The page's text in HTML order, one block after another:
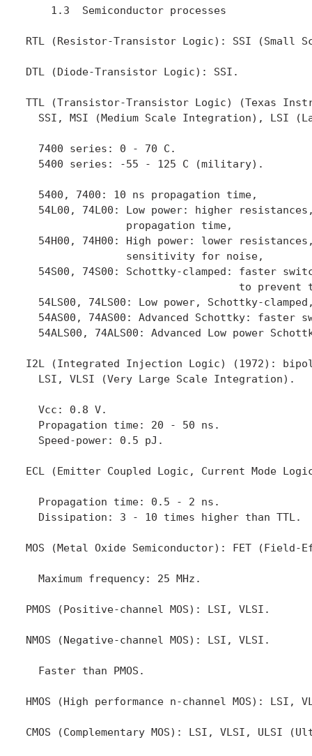
    1.3  Semiconductor processes
RTL (Resistor-Transistor Logic): SSI (Small
DTL (Diode-Transistor Logic): SSI.
TTL (Transistor-Transistor Logic) (Texas
SSI, MSI (Medium Scale Integration), LSI
  7400 series: 0 - 70 C.
  5400 series: -55 - 125 C (military).
  5400, 7400: 10 ns propagation time,
54L00, 74L00: Low power: higher
                propagation time,
54H00, 74H00: High power: lower
                sensitivity for noise,
54S00, 74S00: Schottky-clamped: faster
to prevent
54LS00, 74LS00: Low power, Schottky-
54AS00, 74AS00: Advanced Schottky: faster
54ALS00, 74ALS00: Advanced Low power
I2L (Integrated Injection Logic) (1972):
  LSI, VLSI (Very Large Scale Integration).
  Vcc: 0.8 V.
  Propagation time: 20 - 50 ns.
  Speed-power: 0.5 pJ.
ECL (Emitter Coupled Logic, Current Mode
  Propagation time: 0.5 - 2 ns.
  Dissipation: 3 - 10 times higher than TTL.
MOS (Metal Oxide Semiconductor): FET
  Maximum frequency: 25 MHz.
PMOS (Positive-channel MOS): LSI, VLSI.
NMOS (Negative-channel MOS): LSI, VLSI.
  Faster than PMOS.
HMOS (High performance n-channel MOS): LSI,
CMOS (Complementary MOS): LSI, VLSI, ULSI